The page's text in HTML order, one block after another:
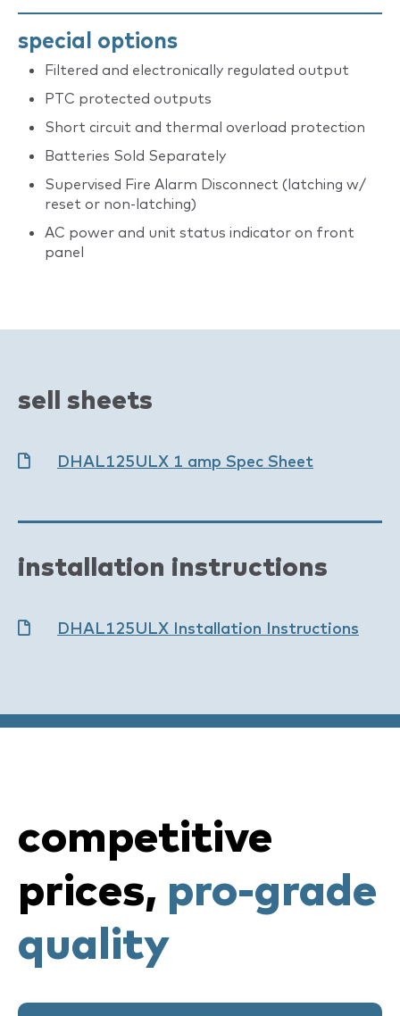
special options
Filtered and electronically regulated output
PTC protected outputs
Short circuit and thermal overload protection
Batteries Sold Separately
Supervised Fire Alarm Disconnect (latching w/
reset or non-latching)
AC power and unit status indicator on front
panel
sell sheets
DHAL125ULX 1 amp Spec Sheet
installation instructions
DHAL125ULX Installation Instructions
competitive
prices, pro-grade
quality